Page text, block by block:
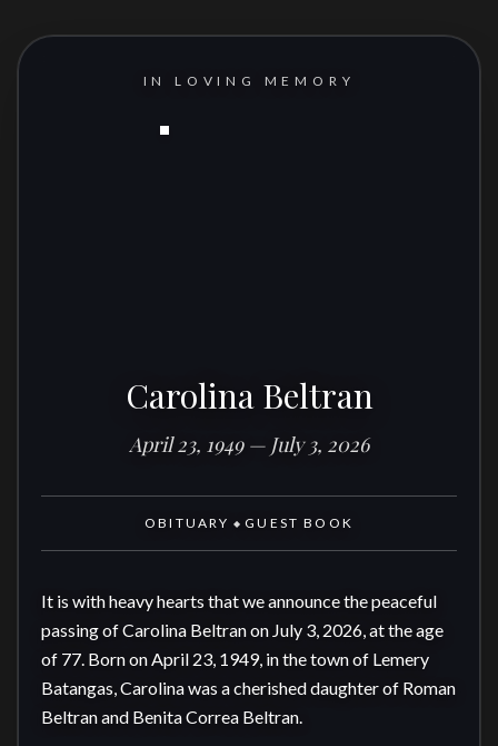
IN LOVING MEMORY
Carolina Beltran
April 23, 1949 — July 3, 2026
OBITUARY ◆ GUEST BOOK
It is with heavy hearts that we announce the peaceful
passing of Carolina Beltran on July 3, 2026, at the age
of 77. Born on April 23, 1949, in the town of Lemery
Batangas, Carolina was a cherished daughter of Roman
Beltran and Benita Correa Beltran.